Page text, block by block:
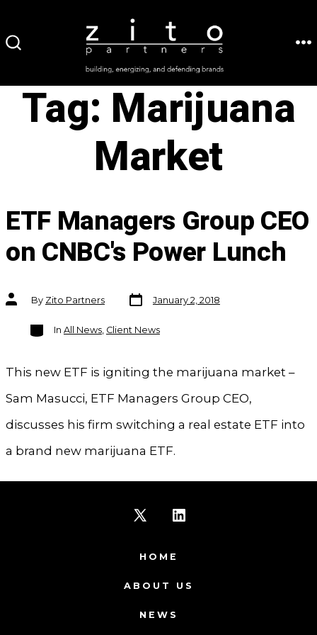
to
Tag: Marijuana
Market
ETF Managers Group CEO
on CNBC's Power Lunch
Post
authorBy Zito Partners
Post
date
January 2, 2018
Categories
In All News, Client News
This new ETF is igniting the marijuana market –
Sam Masucci, ETF Managers Group CEO,
discusses his firm switching a real estate ETF into
a brand new marijuana ETF.
X
in
in
HOME
ABOUT US
NEWS